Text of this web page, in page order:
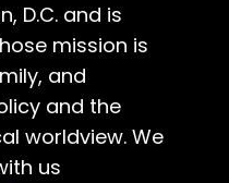
D.C. and is
mission is
and
and the
worldview. We
us